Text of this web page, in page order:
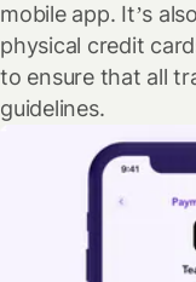
mobile app. It’s
physical credit
to ensure that all
guidelines.